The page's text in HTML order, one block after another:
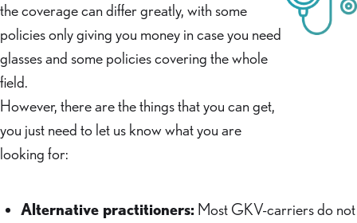
the coverage can differ greatly, with some
policies only giving you money in case you need
glasses and some policies covering the whole
field.
However, there are the things that you can get,
you just need to let us know what you are
looking for:
Alternative practitioners: Most GKV-carriers do not